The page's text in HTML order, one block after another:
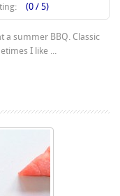
(0 / 5)
a summer BBQ. Classic
I like ...